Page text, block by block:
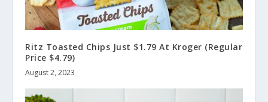
Ritz Toasted Chips Just $1.79 At Kroger (Regular
Price $4.79)
August 2, 2023